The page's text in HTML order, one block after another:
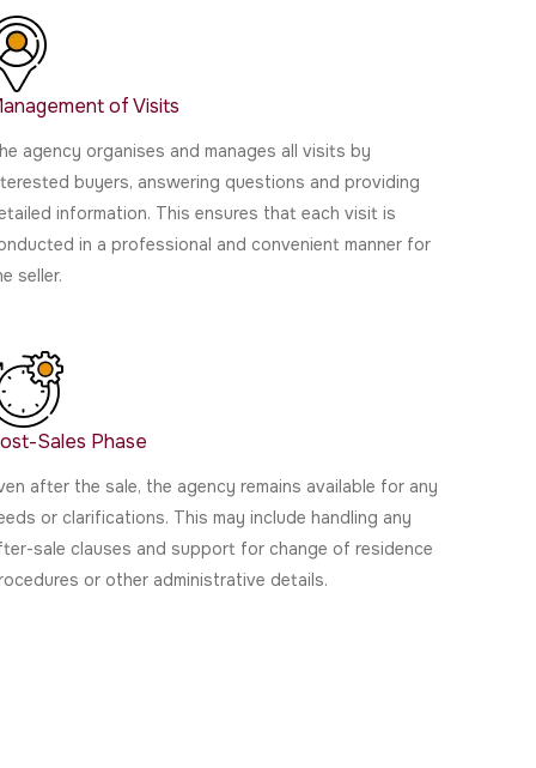
of Visits
agency organises and manages all visits by
buyers, answering questions and providing
information. This ensures that each visit is
in a professional and convenient manner for
seller.
Sales Phase
after the sale, the agency remains available for any
or clarifications. This may include handling any
sale clauses and support for change of residence
or other administrative details.